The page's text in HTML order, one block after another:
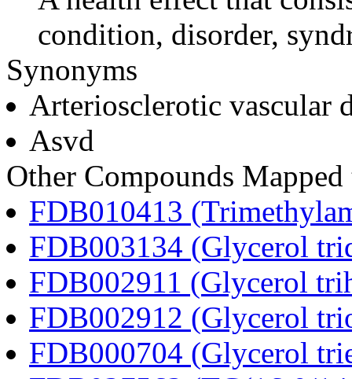
condition, disorder,
Synonyms
Arteriosclerotic vascular
Asvd
Other Compounds
FDB010413
FDB003134 (Glycerol
FDB002911 (Glycerol
FDB002912 (Glycerol
FDB000704 (Glycerol